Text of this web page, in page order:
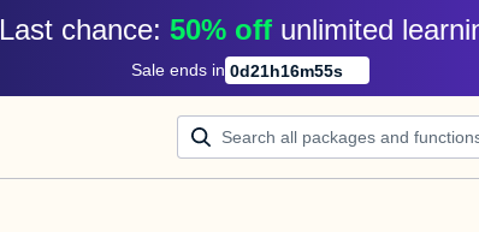
Last chance: 50% off unlimited
Sale ends in 0d21h16m55s